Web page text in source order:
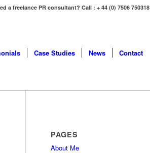
a freelance PR consultant? Call : + 44 (0) 7506 750318
Case Studies News Contact
PAGES
About Me